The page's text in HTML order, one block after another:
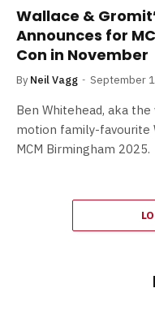
Wallace &
Announces for
Con in November
By Neil Vagg September
Ben Whitehead, aka
motion family-favourite
MCM Birmingham 2025.